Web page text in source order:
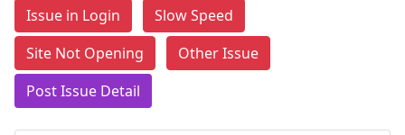
Issue in Login
Slow Speed
Site Not Opening
Other Issue
Post Issue Detail